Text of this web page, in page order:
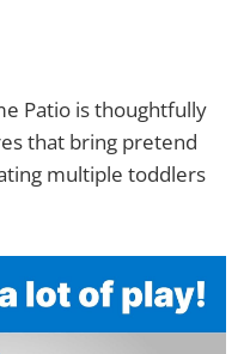
Patio is thoughtfully
that bring pretend
multiple toddlers